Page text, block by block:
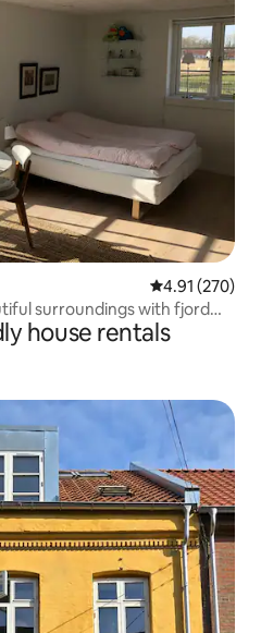
4.91 out of 5
4.91 (270)
surroundings with fjord
house rentals